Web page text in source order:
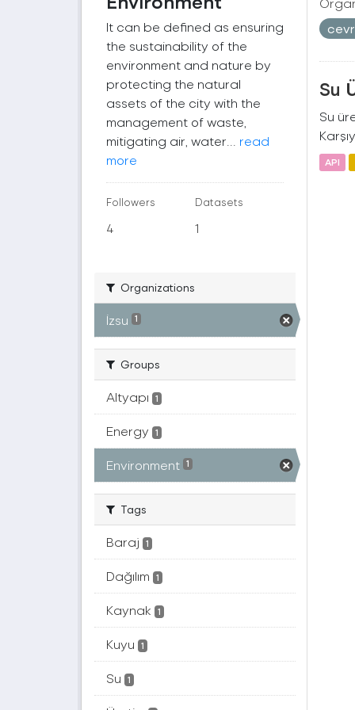
It can be defined as ensuring
the sustainability of the
environment and nature by
protecting the natural
assets of the city with the
management of waste,
mitigating air, water... read
more
Followers
4
Datasets
1
Organizations
İzsu 1
Groups
Altyapı 1
Energy 1
Environment 1
Tags
Baraj 1
Dağılım 1
Kaynak 1
Kuyu 1
Su 1
Su
Su
API